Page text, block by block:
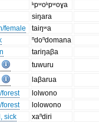
ᵏpʷoᵏpʷoɣa
siŋara
female
taiŋʷa
ⁿdoⁿdomana
tariŋaβa
tuwuru
laβarua
forest
lolwono
forest
lolowono
sick
xaⁿdiri